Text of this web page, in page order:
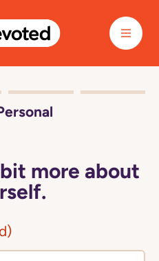
more about